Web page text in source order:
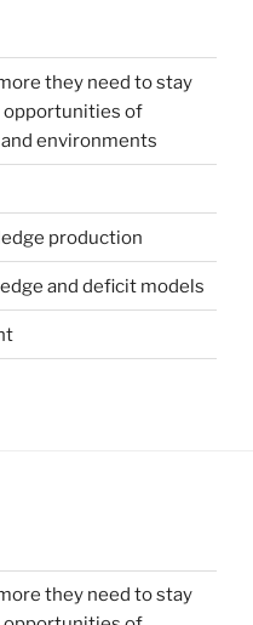
they need to stay
opportunities of
environments
production
and deficit models
they need to stay